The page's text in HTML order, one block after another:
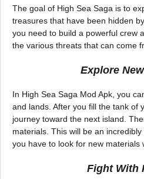
The goal of High Sea Saga is to
treasures that have been hidden
you need to build a powerful crew
the various threats that can come
Explore
In High Sea Saga Mod Apk, you
and lands. After you fill the tank of
journey toward the next island.
materials. This will be an
you have to look for new materials
Fight With